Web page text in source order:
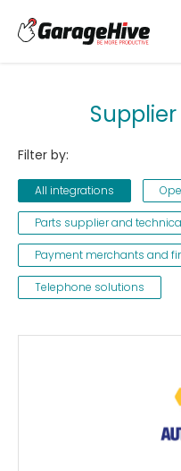
Filter by:
All integrations
Parts supplier and
Payment merchants and
Telephone solutions